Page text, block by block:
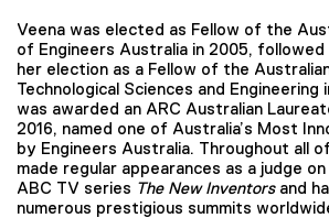
Veena was elected as Fellow of the
of Engineers Australia in 2005,
her election as a Fellow of the
Technological Sciences and Engineering
was awarded an ARC Australian
2016, named one of Australia’s Most
by Engineers Australia. Throughout all
made regular appearances as a judge
ABC TV series The New Inventorsand
numerous prestigious summits